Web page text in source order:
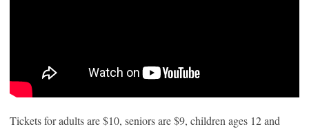
Tickets for adults are $10, seniors are $9, children ages 12 and